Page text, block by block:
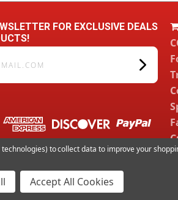
FOR EXCLUSIVE DEALS
to collect data to improve your
Accept All Cookies